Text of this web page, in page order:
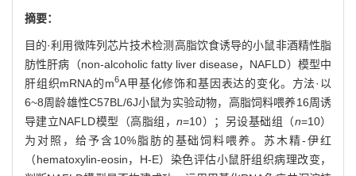
摘要：
目的·利用微阵列芯片技术检测高脂饮食诱导的小鼠非酒精性脂
肪性肝病（non-alcoholic fatty liver disease，NAFLD）模型中
肝组织mRNA的m6A甲基化修饰和基因表达的变化。方法·以
6~8周龄雄性C57BL/6J小鼠为实验动物，高脂饲料喂养16周诱
导建立NAFLD模型（高脂组，n=10）；另设基础组（n=10）
为对照，给予含10%脂肪的基础饲料喂养。苏木精-伊红
（hematoxylin-eosin，H-E）染色评估小鼠肝组织病理改变，